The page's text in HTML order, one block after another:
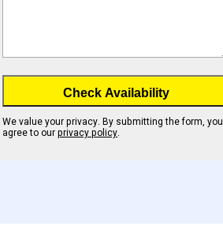
Check Availability
We value your privacy. By submitting the form, you
agree to ourprivacy policy.